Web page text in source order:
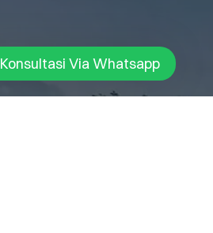
Konsultasi Via Whatsapp